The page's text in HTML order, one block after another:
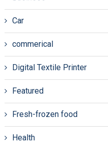
Car
commerical
Digital Textile Printer
Featured
Fresh-frozen food
Health